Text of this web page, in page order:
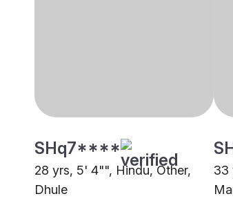
SHq7****
28 yrs, 5' 4"", Hindu, Other,
Dhule
33